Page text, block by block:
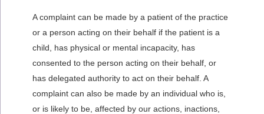
A complaint can be made by a patient of the practice
or a person acting on their behalf if the patient is a
child, has physical or mental incapacity, has
consented to the person acting on their behalf, or
has delegated authority to act on their behalf. A
complaint can also be made by an individual who is,
or is likely to be, affected by our actions, inactions,